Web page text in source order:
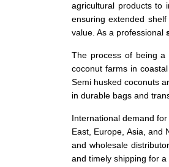
agricultural products to
ensuring extended
value. As a professional
The process of being a
coconut farms in
Semi husked coconuts
in durable bags and
International demand
East, Europe, Asia, and
and wholesale
and timely shipping for